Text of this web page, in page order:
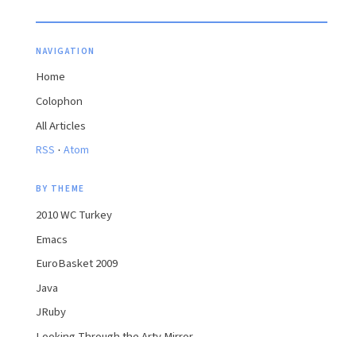
NAVIGATION
Home
Colophon
All Articles
RSS · Atom
BY THEME
2010 WC Turkey
Emacs
EuroBasket 2009
Java
JRuby